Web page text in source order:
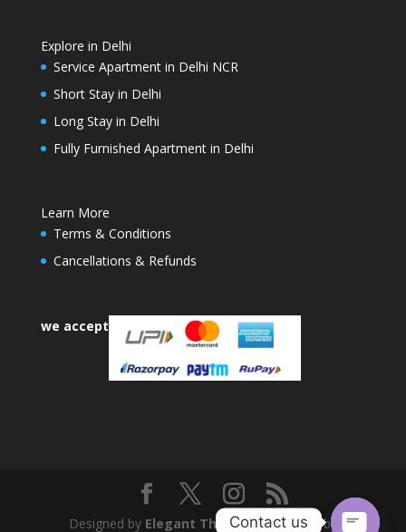
Explore in Delhi
Service Apartment in Delhi NCR
Short Stay in Delhi
Long Stay in Delhi
Fully Furnished Apartment in Delhi
Learn More
Terms & Conditions
Cancellations & Refunds
we accept
Designed by Elegant Themes| Powered by
Contact us